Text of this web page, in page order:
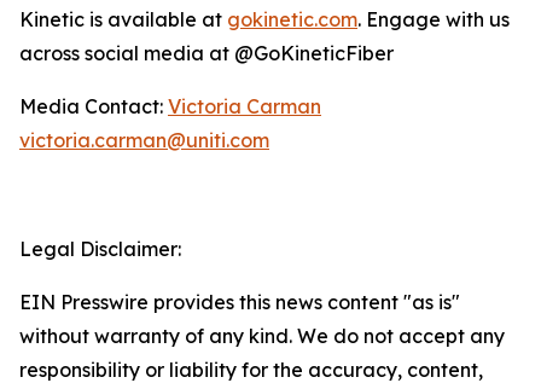
Kinetic is available at gokinetic.com. Engage with us
across social media at @GoKineticFiber
Media Contact: Victoria Carman
victoria.carman@uniti.com
Legal Disclaimer:
EIN Presswire provides this news content "as is"
without warranty of any kind. We do not accept any
responsibility or liability for the accuracy, content,